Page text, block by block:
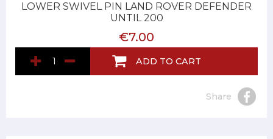
LOWER SWIVEL PIN LAND ROVER DEFENDER
UNTIL 200
€7.00
ADD TO CART
Share